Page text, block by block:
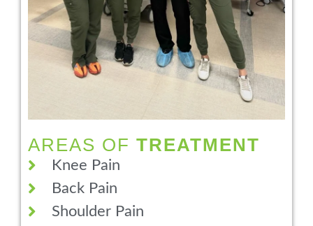
AREAS OF TREATMENT
Knee Pain
Back Pain
Shoulder Pain